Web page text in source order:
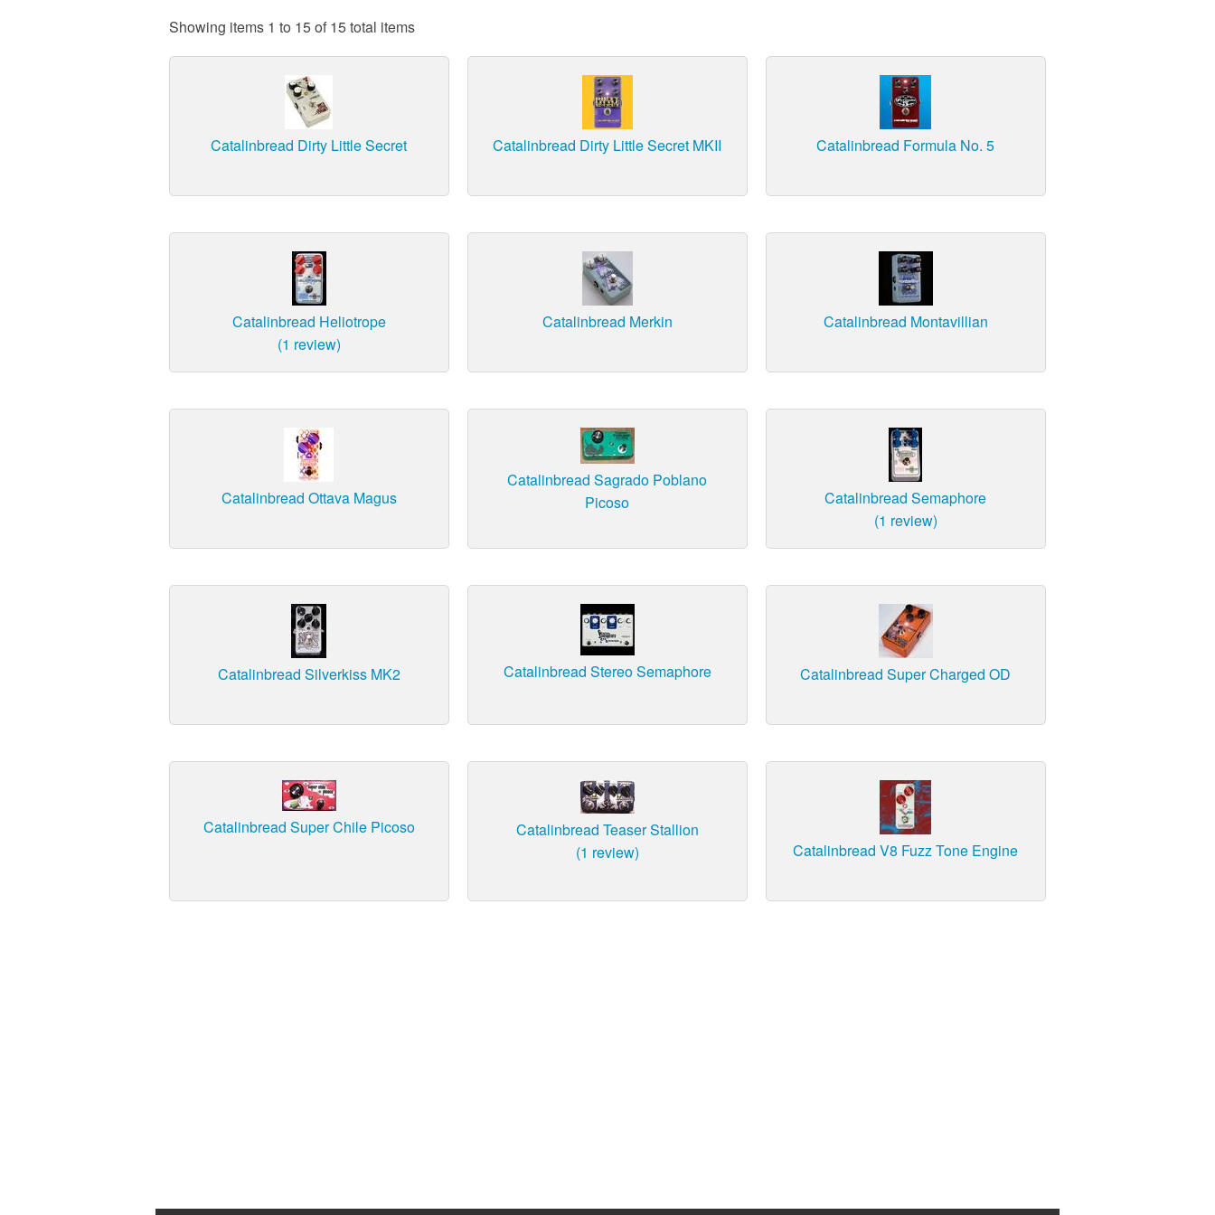
Showing items 1 to 15 of 15 total items
Catalinbread Dirty Little Secret Catalinbread Dirty Little Secret MKII Catalinbread Formula No. 5
Catalinbread Heliotrope
(1 review)
Catalinbread Merkin Catalinbread Montavillian
Catalinbread Ottava Magus
Catalinbread Sagrado Poblano
Picoso
Catalinbread Semaphore
(1 review)
Catalinbread Silverkiss MK2 Catalinbread Stereo Semaphore Catalinbread Super Charged OD
Catalinbread Super Chile Picoso
Catalinbread Teaser Stallion
(1 review)
Catalinbread V8 Fuzz Tone Engine